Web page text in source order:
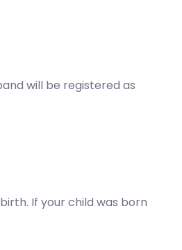
will be registered as
If your child was born